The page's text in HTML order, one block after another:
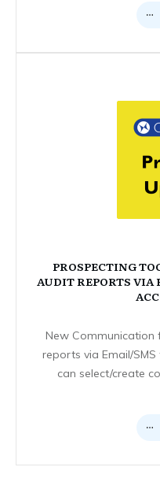
PROSPECTING
AUDIT REPORTS
New Communication
reports via Email/
can select/create